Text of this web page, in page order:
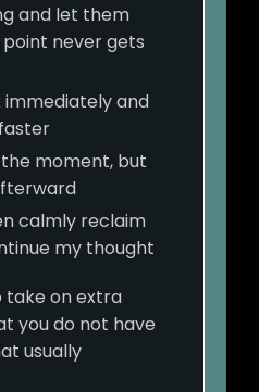
and let them
point never gets
immediately and
the moment, but
calmly reclaim
my thought
take on extra
you do not have
usually